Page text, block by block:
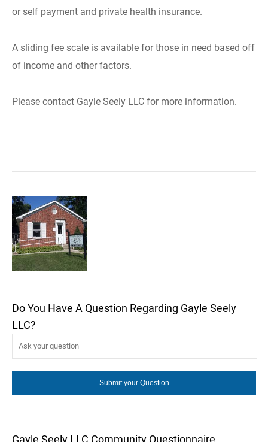
or self payment and private health insurance.
A sliding fee scale is available for those in need based off
of income and other factors.
Please contact Gayle Seely LLC for more information.
Do You Have A Question Regarding Gayle Seely
LLC?
Gayle Seely LLC Community Questionnaire